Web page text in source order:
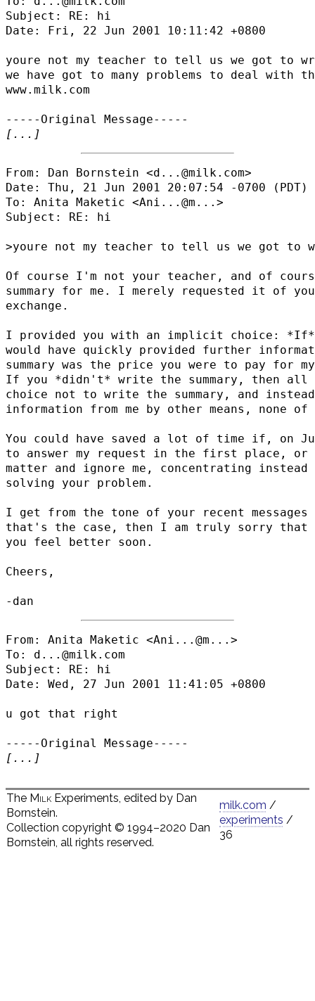
Subject: RE: hi
Date: Fri, 22 Jun 2001 10:11:42 +0800
youre not my teacher to tell us we got to
we have got to many problems to deal with
www.milk.com
[...]
From: Dan Bornstein <d...@milk.com>
Date: Thu, 21 Jun 2001 20:07:54 -0700 (PDT)
To: Anita Maketic <Ani...@m... >
Subject: RE: hi
>youre not my teacher to tell us we got to
Of course I'm not your teacher, and of
summary for me. I merely requested it of
exchange.
I provided you with an implicit choice: *If*
would have quickly provided further
summary was the price you were to pay for
If you *didn't* write the summary, then all
choice not to write the summary, and
information from me by other means, none of
You could have saved a lot of time if, on
to answer my request in the first place, or
matter and ignore me, concentrating
solving your problem.
I get from the tone of your recent
that's the case, then I am truly sorry that
you feel better soon.
Cheers,
From: Anita Maketic <Ani...@m... >
To: d...@milk.com
Subject: RE: hi
Date: Wed, 27 Jun 2001 11:41:05 +0800
u got that right
[...]
The Milk Experiments, edited by Dan
Bornstein.
Collection copyright © 1994–2020 Dan
Bornstein, all rights reserved.
milk.com /
experiments /
36